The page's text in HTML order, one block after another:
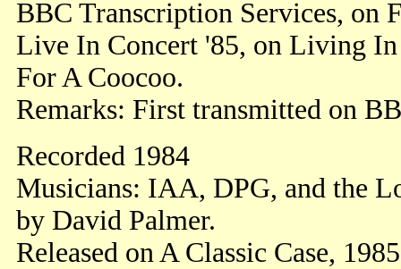
BBC Transcription Services, on
Live In Concert '85, on Living In
For A Coocoo.
Remarks: First transmitted on
Recorded 1984
Musicians: IAA, DPG, and the
by David Palmer.
Released on A Classic Case,